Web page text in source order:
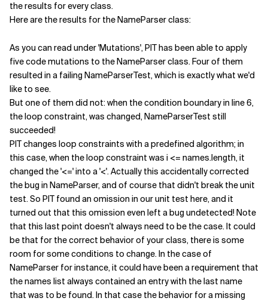
the results for every class.
Here are the results for the NameParser class:
As you can read under 'Mutations', PIT has been able to apply
five code mutations to the NameParser class. Four of them
resulted in a failing NameParserTest, which is exactly what we'd
like to see.
But one of them did not: when the condition boundary in line 6,
the loop constraint, was changed, NameParserTest still
succeeded!
PIT changes loop constraints with a predefined algorithm; in
this case, when the loop constraint was i <= names.length, it
changed the '<=' into a '<'. Actually this accidentally corrected
the bug in NameParser, and of course that didn't break the unit
test. So PIT found an omission in our unit test here, and it
turned out that this omission even left a bug undetected! Note
that this last point doesn't always need to be the case. It could
be that for the correct behavior of your class, there is some
room for some conditions to change. In the case of
NameParser for instance, it could have been a requirement that
the names list always contained an entry with the last name
that was to be found. In that case the behavior for a missing